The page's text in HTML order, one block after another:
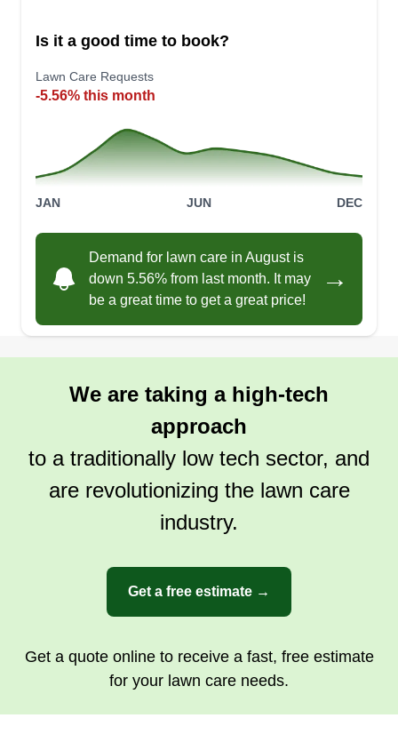
Is it a good time to book?
Lawn Care Requests
-5.56% this month
JAN JUN DEC
Demand for lawn care in August is
down 5.56% from last month. It may
be a great time to get a great price!
→
We are taking a high-tech
approach
to a traditionally low tech sector, and
are revolutionizing the lawn care
industry.
Get a free estimate →
Get a quote online to receive a fast, free estimate
for your lawn care needs.